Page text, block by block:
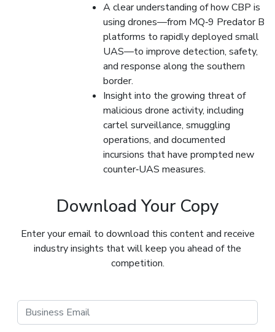
A clear understanding of how CBP is
using drones—from MQ‑9 Predator B
platforms to rapidly deployed small
UAS—to improve detection, safety,
and response along the southern
border.
Insight into the growing threat of
malicious drone activity, including
cartel surveillance, smuggling
operations, and documented
incursions that have prompted new
counter‑UAS measures.
Download Your Copy
Enter your email to download this content and receive
industry insights that will keep you ahead of the
competition.